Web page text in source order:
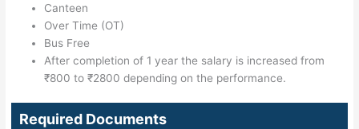
Canteen
Over Time (OT)
Bus Free
After completion of 1 year the salary is increased from
₹800 to ₹2800 depending on the performance.
Required Documents